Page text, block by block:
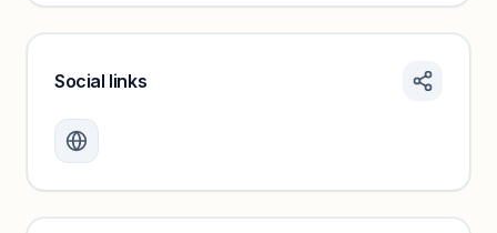
Create a free account to review traffic benchmarks and
Unlock insights
Social links